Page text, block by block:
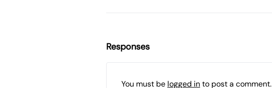
Responses
You must be logged into post a comment.